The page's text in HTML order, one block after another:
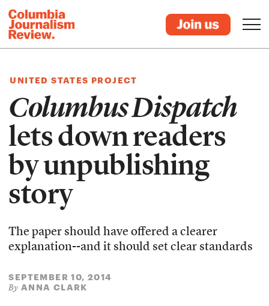
UNITED STATES PROJECT
Columbus Dispatch
lets down readers
by unpublishing
story
The paper should have offered a clearer
explanation--and it should set clear standards
SEPTEMBER 10, 2014
By ANNA CLARK